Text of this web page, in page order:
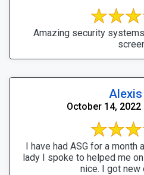
Amazing security
Alexis
October 14, 2022
I have had ASG for a month
lady I spoke to helped me
nice. I got new